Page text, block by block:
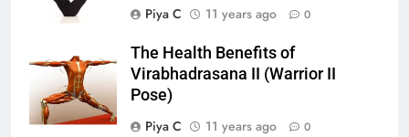
Piya C
11 years ago 0
The Health Benefits of
Virabhadrasana II (Warrior II
Pose)
Piya C
11 years ago 0